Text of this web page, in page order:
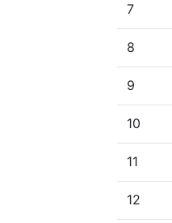
7
8
9
10
11
12